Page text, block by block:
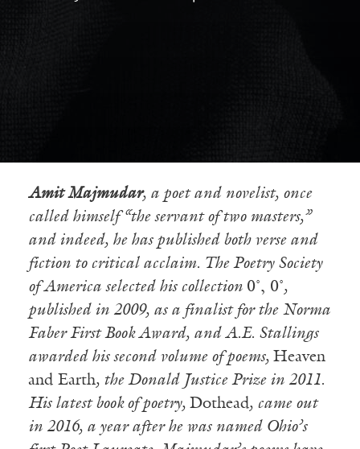
Amit Majmudar, a poet and novelist, once
called himself “the servant of two masters,”
and indeed, he has published both verse and
fiction to critical acclaim. The Poetry Society
of America selected his collection 0˚, 0˚,
published in 2009, as a finalist for the Norma
Faber First Book Award, and A.E. Stallings
awarded his second volume of poems, Heaven
and Earth, the Donald Justice Prize in 2011.
His latest book of poetry, Dothead, came out
in 2016, a year after he was named Ohio’s